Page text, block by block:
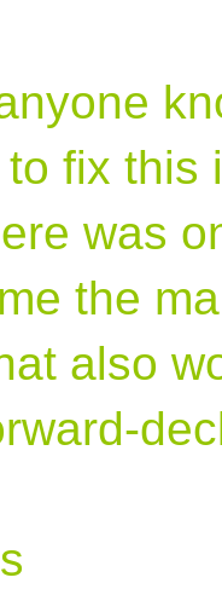
fix this
was
the
also